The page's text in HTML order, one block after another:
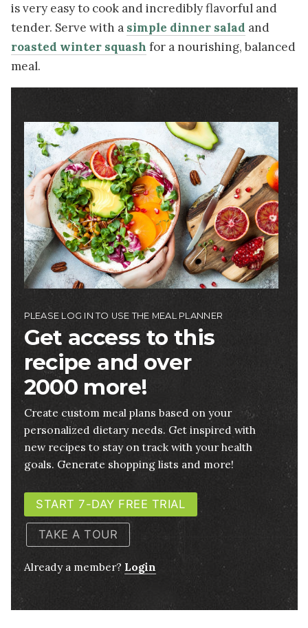
is very easy to cook and incredibly flavorful and
tender. Serve with a simple dinner salad and
roasted winter squash for a nourishing, balanced
meal.
Image
PLEASE LOG IN TO USE THE MEAL PLANNER
Get access to this
recipe and over
2000 more!
Create custom meal plans based on your
personalized dietary needs. Get inspired with
new recipes to stay on track with your health
goals. Generate shopping lists and more!
START 7-DAY FREE TRIAL
TAKE A TOUR
Already a member? Login